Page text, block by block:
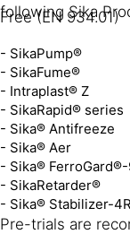
Free (EN 934.01)
following Sika
- SikaPump®
- SikaFume®
- Intraplast® Z
- SikaRapid® series
- Sika® Antifreeze
- Sika® Aer
- Sika® FerroGard®-
- SikaRetarder®
- Sika® Stabilizer-4R
Pre-trials are